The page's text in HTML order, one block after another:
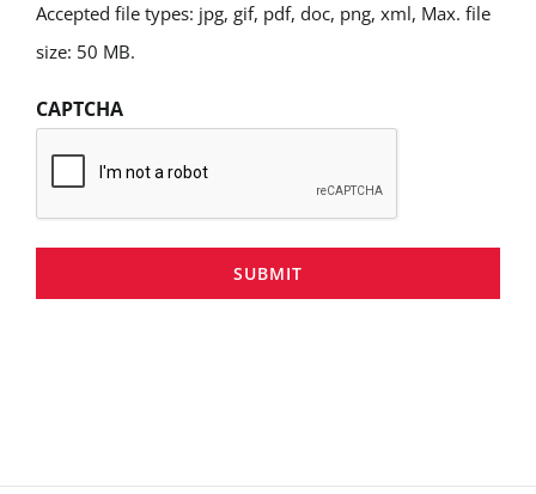
Accepted file types: jpg, gif, pdf, doc, png, xml, Max. file
size: 50 MB.
CAPTCHA
SUBMIT